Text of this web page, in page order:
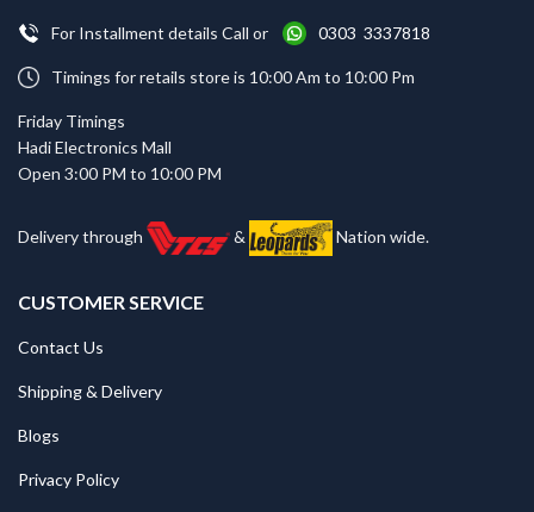
For Installment details Call or 0303 3337818
Timings for retails store is 10:00 Am to 10:00 Pm
Friday Timings
Hadi Electronics Mall
Open 3:00 PM to 10:00 PM
Delivery through & Nation wide.
CUSTOMER SERVICE
Contact Us
Shipping & Delivery
Blogs
Privacy Policy